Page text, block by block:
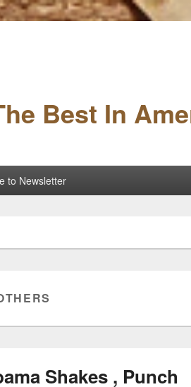
Best In
to Newsletter
Shakes , Punch